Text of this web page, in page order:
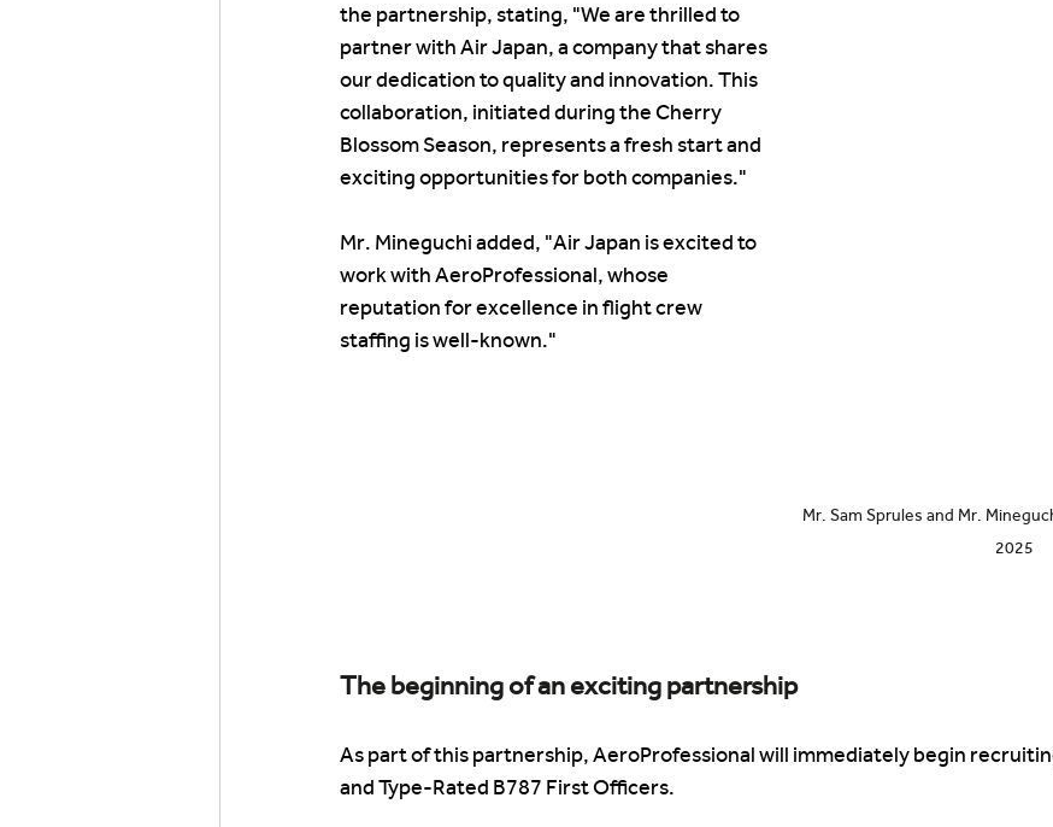
the partnership, stating, "We are thrilled to
partner with Air Japan, a company that shares
our dedication to quality and innovation. This
collaboration, initiated during the Cherry
Blossom Season, represents a fresh start and
exciting opportunities for both companies."
Mr. Mineguchi added, "Air Japan is excited to
work with AeroProfessional, whose
reputation for excellence in flight crew
staffing is well-known."
Mr. Sam Sprules and Mr.
2025
The beginning of an exciting partnership
As part of this partnership, AeroProfessional will immediately begin
and Type-Rated B787 First Officers.